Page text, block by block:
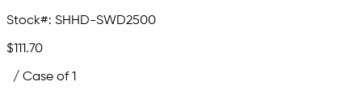
Stock#: SHHD-SWD2500
$111.70
/ Case of 1